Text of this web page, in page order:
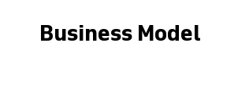
Business Model